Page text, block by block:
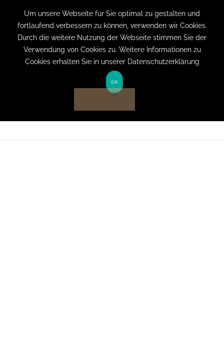
+49 (0) 151 19079060 info@privatpraxis-
bertram.de
Anmelden auf Website
Um unsere Webseite für Sie optimal zu gestalten und
fortlaufend verbessern zu können, verwenden wir Cookies.
Durch die weitere Nutzung der Webseite stimmen Sie der
Verwendung von Cookies zu. Weitere Informationen zu
Cookies erhalten Sie in unserer Datenschutzerklärung
OK